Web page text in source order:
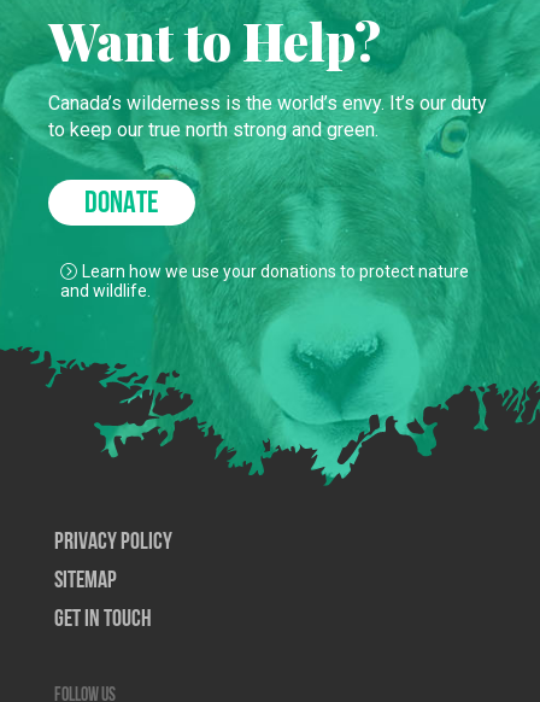
Want to Help?
Canada’s wilderness is the world’s envy. It’s our duty
to keep our true north strong and green.
DONATE
Learn how we use your donations to protect nature
and wildlife.
Privacy Policy
SiteMap
Get In Touch
Follow us